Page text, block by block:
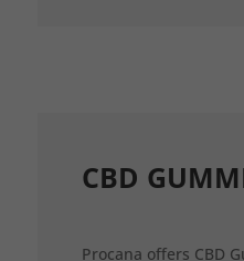
CBD
Procana offers CBD